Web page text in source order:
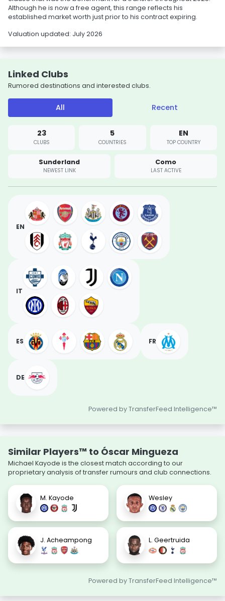
Although he is now a free agent, this range reflects his
established market worth just prior to his contract expiring.
Valuation updated: July 2026
Linked Clubs
Rumored destinations and interested clubs.
All Recent
23
CLUBS
5
COUNTRIES
EN
TOP COUNTRY
Sunderland
NEWEST LINK
Como
LAST ACTIVE
EN
IT
ES FR
DE
Powered by TransferFeed Intelligence™
Similar Players™ to Óscar Mingueza
Michael Kayode is the closest match according to our
proprietary analysis of transfer rumours and club connections.
M. Kayode Wesley
J. Acheampong L. Geertruida
Powered by TransferFeed Intelligence™